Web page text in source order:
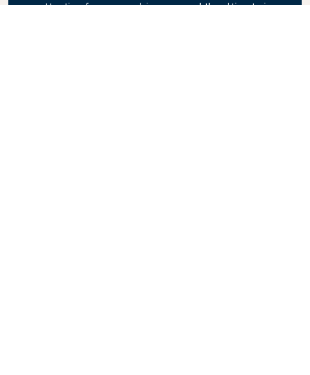
attention from our cabin crew, and the ultimate in